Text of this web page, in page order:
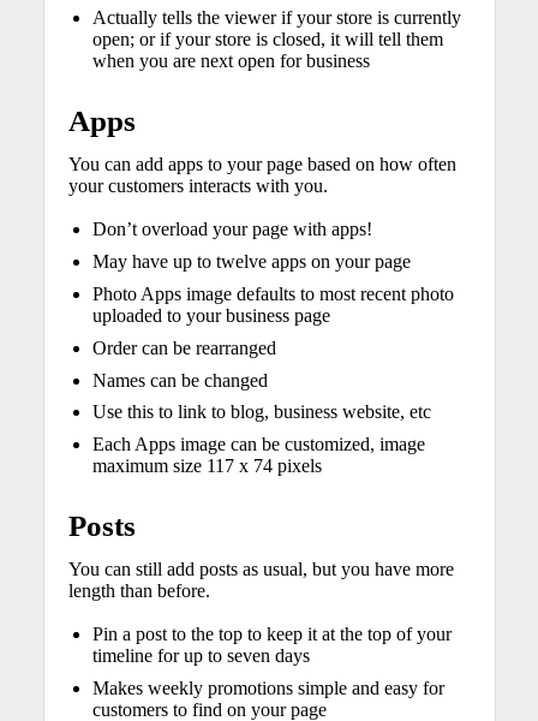
Actually tells the viewer if your store is currently
open; or if your store is closed, it will tell them
when you are next open for business
Apps
You can add apps to your page based on how often
your customers interacts with you.
Don’t overload your page with apps!
May have up to twelve apps on your page
Photo Apps image defaults to most recent photo
uploaded to your business page
Order can be rearranged
Names can be changed
Use this to link to blog, business website, etc
Each Apps image can be customized, image
maximum size 117 x 74 pixels
Posts
You can still add posts as usual, but you have more
length than before.
Pin a post to the top to keep it at the top of your
timeline for up to seven days
Makes weekly promotions simple and easy for
customers to find on your page